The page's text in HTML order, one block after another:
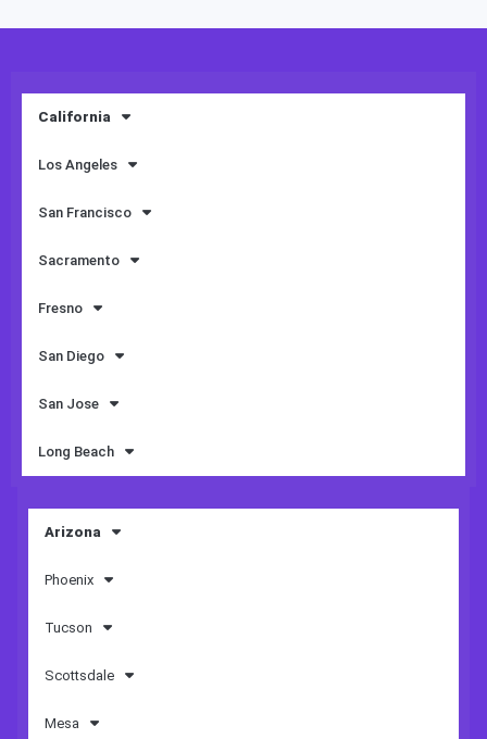
California
Los Angeles
San Francisco
Sacramento
Fresno
San Diego
San Jose
Long Beach
Arizona
Phoenix
Tucson
Scottsdale
Mesa